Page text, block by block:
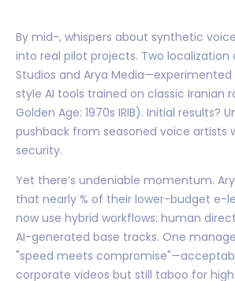
By mid-, whispers about synthetic
into real pilot projects. Two
Studios and Arya Media—experimented
style AI tools trained on classic Iranian
Golden Age: 1970s IRIB). Initial results?
pushback from seasoned voice artists
security.
Yet there’s undeniable momentum.
that nearly % of their lower-budget e-
now use hybrid workflows: human
AI-generated base tracks. One
"speed meets
corporate videos but still taboo for